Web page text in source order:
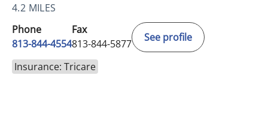
4.2 MILES
Phone
813-844-4554
Fax
813-844-5877
See profile
Insurance: Tricare